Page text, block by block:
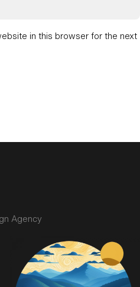
in this browser for the next
Agency